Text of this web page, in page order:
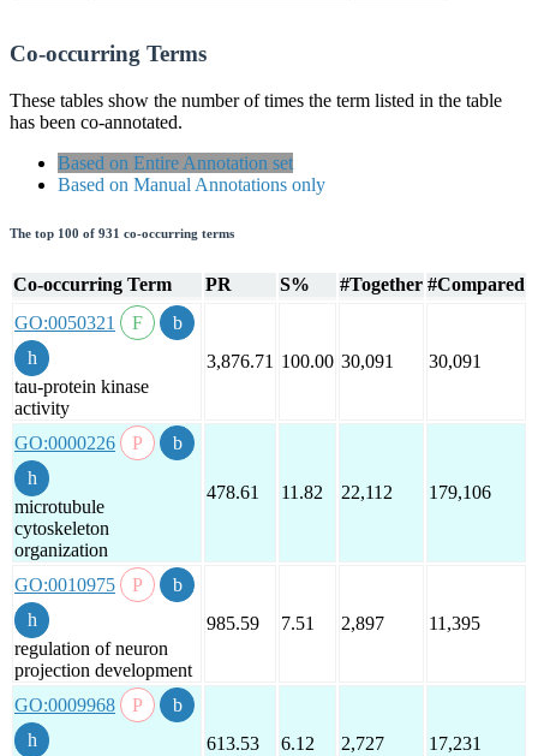
Co-occurring Terms
These tables show the number of times the term listed in the table
has been co-annotated.
Based on Entire Annotation set
Based on Manual Annotations only
The top 100 of 931 co-occurring terms
Co-occurring Term PR S% #Together #Compared
GO:0050321
tau-protein kinase
activity
3,876.71 100.00 30,091 30,091
GO:0000226
microtubule
cytoskeleton
organization
478.61 11.82 22,112 179,106
GO:0010975
regulation of neuron
projection development
985.59 7.51 2,897 11,395
GO:0009968
613.53 6.12 2,727 17,231